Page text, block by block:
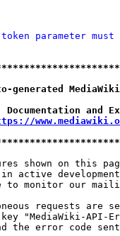
parameter
shown on this
active
to monitor our
requests are
"MediaWiki-API-
the error code